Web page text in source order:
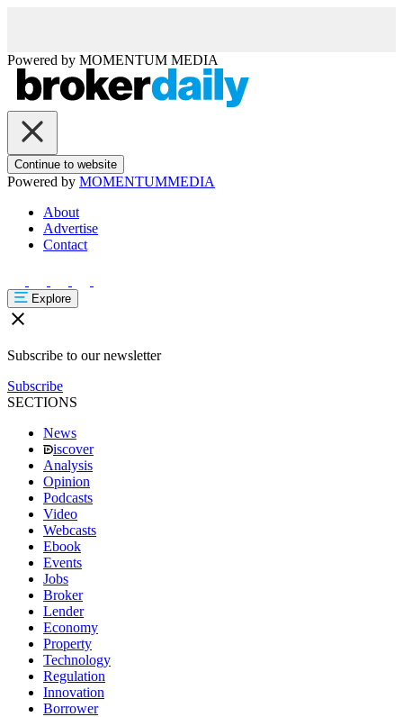
Powered by MOMENTUM MEDIA
Continue to website
Powered by MOMENTUMMEDIA
About
Advertise
Contact
Explore
Subscribe to our newsletter
Subscribe
SECTIONS
News
iscover
Analysis
Opinion
Podcasts
Video
Webcasts
Ebook
Events
Jobs
Broker
Lender
Economy
Property
Technology
Regulation
Innovation
Borrower